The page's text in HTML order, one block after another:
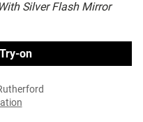
Silver Flash Mirror
on